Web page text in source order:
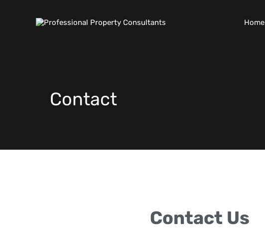
Home
Contact
Contact Us